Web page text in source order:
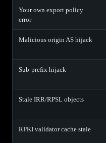
Your own export policy
error
Malicious origin AS hijack
Sub-prefix hijack
Stale IRR/RPSL objects
RPKI validator cache stale